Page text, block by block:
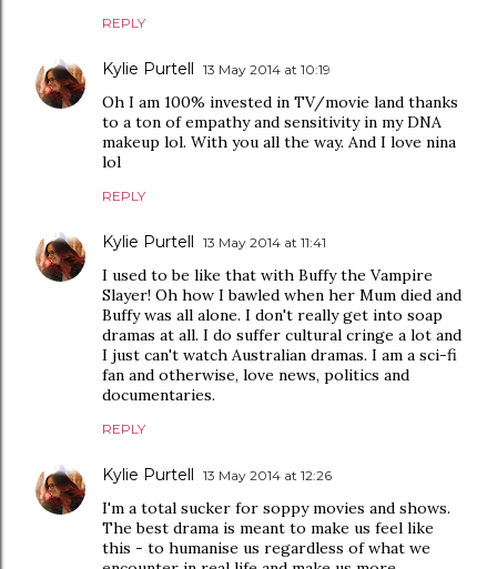
REPLY
Kylie Purtell 13 May 2014 at 10:19
Oh I am 100% invested in TV/movie land thanks
to a ton of empathy and sensitivity in my DNA
makeup lol. With you all the way. And I love nina
lol
REPLY
Kylie Purtell 13 May 2014 at 11:41
I used to be like that with Buffy the Vampire
Slayer! Oh how I bawled when her Mum died and
Buffy was all alone. I don't really get into soap
dramas at all. I do suffer cultural cringe a lot and
I just can't watch Australian dramas. I am a sci-fi
fan and otherwise, love news, politics and
documentaries.
REPLY
Kylie Purtell 13 May 2014 at 12:26
I'm a total sucker for soppy movies and shows.
The best drama is meant to make us feel like
this - to humanise us regardless of what we